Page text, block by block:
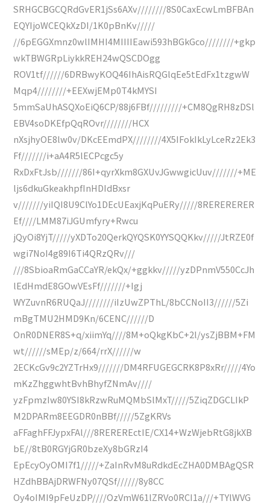
SRHGCBGCQRdGvER1jSs6AXv////////8S0CaxEcwLmBFBAn
EQYIjoWCEQkXzDI/1K0pBnKv/////
//6pEGGXmnz0wlIMHI4MIIIIEawi593hBGkGco////////+gkp
wkTBWGRpLiykkREH24wQSCDOgg
ROV1tf//////6DRBwyKOQ46IhAisRQGlqEe5tEdFx1tzgwW
Mqp4////////+EEXwjEMp0T4kMYSI
5mmSaUhASQXoEiQ6CP/88j6FBf/////////+CM8QgRH8zDSl
EBV4soDKEfpQqROvr////////HCX
nXsjhyOE8lw0v/DKcEEmdPX////////4X5IFokIkLyLceRz2Ek3
Ff///////i+aA4R5lECPcgc5y
RxDxFtJsb///////86I+qyrXkm8GXUvJGwwgicUuv///////+ME
ljs6dkuGkeakhpfInHDIdBxsr
v///////yiIQI8U9ClYo1DEcUEaxjKqPuERy/////8RERERERER
Ef////LMM87iJGUmfyry+Rwcu
jQyOi8YjT/////yXDTo20QerkQYQSK0YYSQQKkv/////JtRZE0f
wgi7NoI4g89I6Ti4QRzQRv///
///8SbioaRmGaCCaYR/ekQx/+ggkkv/////yzDPnmV550CcJh
lEdHmdE8GOwVEsFf///////+Igj
WYZuvnR6RUQaJ////////iIzUwZPThL/8bCCNoII3//////5Zi
mBgTMU2HMD9Kn/6CENC//////D
OnR0DNER8S+q/xiimYq////8M+oQkgKbC+2l/ysZjBBM+FM
wt//////sMEp/z/664/rrX//////w
2ECKcGv9c2YZTrHx9///////DM4RFUGEGCRK8P8xRr/////4Yo
mKzZhggwhtBvhBhyfZNmAv////
yzFpmzIw80YSI8kRzwRuMQMbSlMxT/////5ZiqZDGCLIkP
M2DPARm8EEGDR0nBBf/////5ZgKRVs
aFFaghFFJypxFAl///8REREREctIE/CX14+WzWjebRtG8jkXB
bE//8tB0RGYjGR0bzeXy8bGRzI4
EpEcyOyOMI7f1/////+ZaInRvM8uRdkdEcZHA0DMBAgQSR
HZdhBBAjDRWFNy07QSf//////8y8CC
Oy4oIMI9pFeUzDP////OzVmW61lZRVo0RCI1a///+TYlWVG